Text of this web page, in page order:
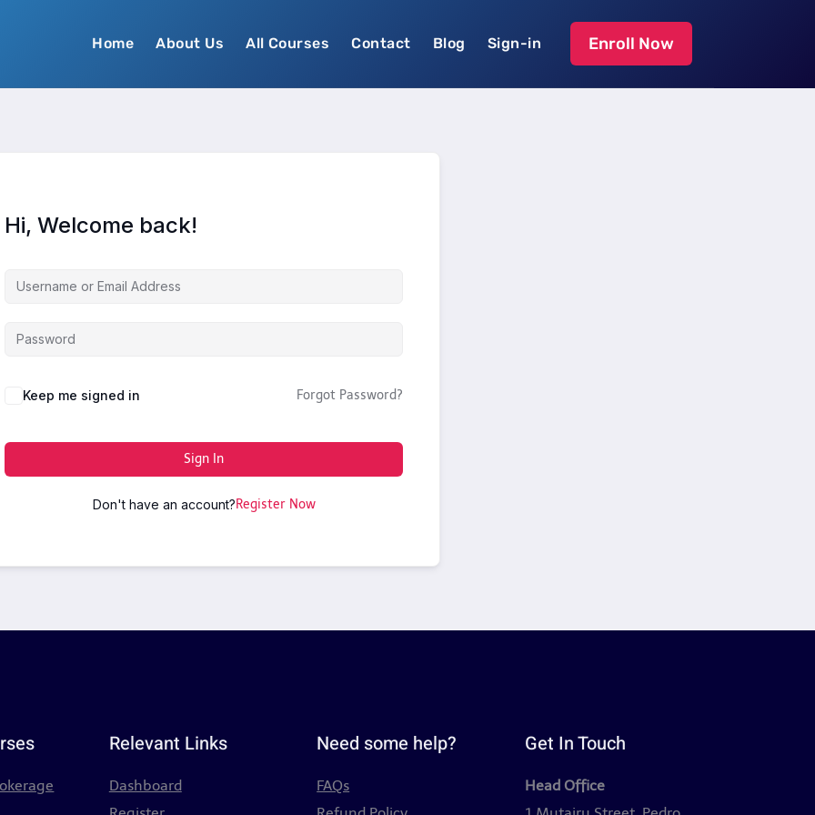
Home About Us All Courses Contact Blog Sign-in Enroll Now
Hi, Welcome back!
Keep me signed in Forgot Password?
Sign In
Don't have an account?Register Now
Relevant Links
Dashboard
Need some help?
FAQs
Get In Touch
Head Office